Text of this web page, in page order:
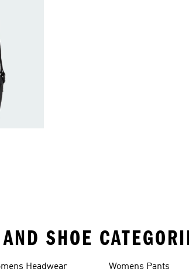
SHOE
Headwear Womens Pants